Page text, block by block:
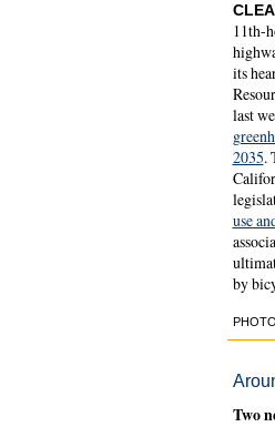
11th-
its
last
2035.
use
by
Two